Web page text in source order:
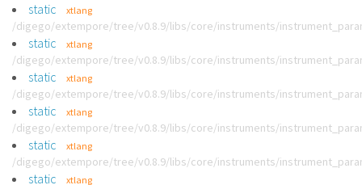
static xtlang
/digego/extempore/tree/v0.8.9/libs/core/instruments/
static xtlang
/digego/extempore/tree/v0.8.9/libs/core/instruments/
static xtlang
/digego/extempore/tree/v0.8.9/libs/core/instruments/
static xtlang
/digego/extempore/tree/v0.8.9/libs/core/instruments/
static xtlang
/digego/extempore/tree/v0.8.9/libs/core/instruments/
static xtlang